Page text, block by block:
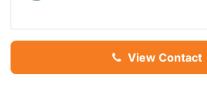
View Contact